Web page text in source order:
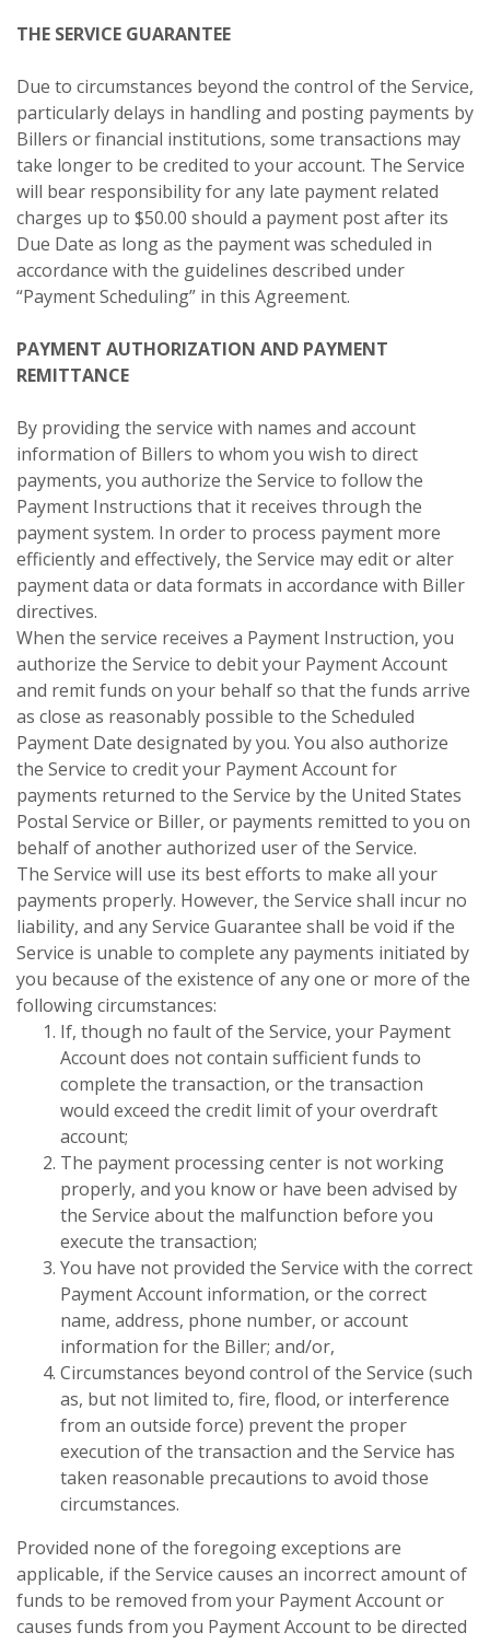
THE SERVICE GUARANTEE
Due to circumstances beyond the control of the Service,
particularly delays in handling and posting payments by
Billers or financial institutions, some transactions may
take longer to be credited to your account. The Service
will bear responsibility for any late payment related
charges up to $50.00 should a payment post after its
Due Date as long as the payment was scheduled in
accordance with the guidelines described under
“Payment Scheduling” in this Agreement.
PAYMENT AUTHORIZATION AND PAYMENT
REMITTANCE
By providing the service with names and account
information of Billers to whom you wish to direct
payments, you authorize the Service to follow the
Payment Instructions that it receives through the
payment system. In order to process payment more
efficiently and effectively, the Service may edit or alter
payment data or data formats in accordance with Biller
directives.
When the service receives a Payment Instruction, you
authorize the Service to debit your Payment Account
and remit funds on your behalf so that the funds arrive
as close as reasonably possible to the Scheduled
Payment Date designated by you. You also authorize
the Service to credit your Payment Account for
payments returned to the Service by the United States
Postal Service or Biller, or payments remitted to you on
behalf of another authorized user of the Service.
The Service will use its best efforts to make all your
payments properly. However, the Service shall incur no
liability, and any Service Guarantee shall be void if the
Service is unable to complete any payments initiated by
you because of the existence of any one or more of the
following circumstances:
If, though no fault of the Service, your Payment
Account does not contain sufficient funds to
complete the transaction, or the transaction
would exceed the credit limit of your overdraft
account;
The payment processing center is not working
properly, and you know or have been advised by
the Service about the malfunction before you
execute the transaction;
You have not provided the Service with the correct
Payment Account information, or the correct
name, address, phone number, or account
information for the Biller; and/or,
Circumstances beyond control of the Service (such
as, but not limited to, fire, flood, or interference
from an outside force) prevent the proper
execution of the transaction and the Service has
taken reasonable precautions to avoid those
circumstances.
Provided none of the foregoing exceptions are
applicable, if the Service causes an incorrect amount of
funds to be removed from your Payment Account or
causes funds from you Payment Account to be directed